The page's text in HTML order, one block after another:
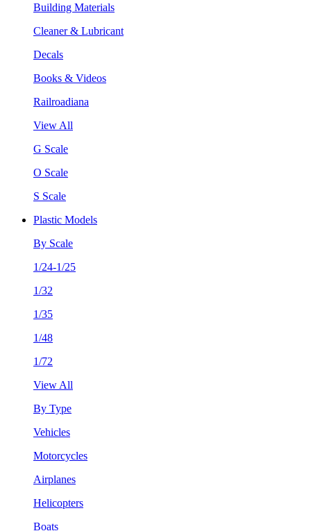
Building Materials
Cleaner & Lubricant
Decals
Books & Videos
Railroadiana
View All
G Scale
O Scale
S Scale
Plastic Models
By Scale
1/24-1/25
1/32
1/35
1/48
1/72
View All
By Type
Vehicles
Motorcycles
Airplanes
Helicopters
Boats